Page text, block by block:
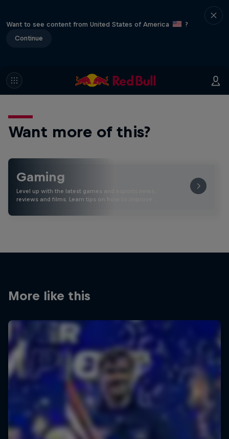
Want to see content from United States of America
?
Continue
Want more of this?
Gaming
Level up with the latest games and esports news,
reviews and films. Learn tips on how to improve …
More like this